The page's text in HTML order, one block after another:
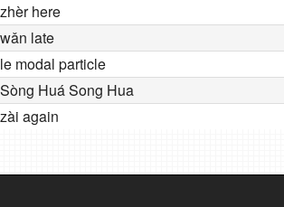
zhèr here
wǎn late
le modal particle
Sòng Huá Song Hua
zài again